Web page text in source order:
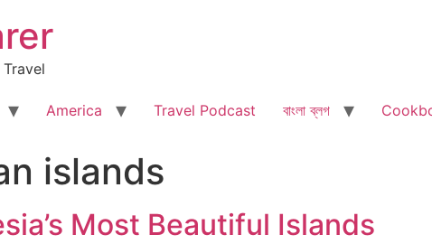
America Travel Podcast বাংলা ব্লগ
islands
Most Beautiful Islands